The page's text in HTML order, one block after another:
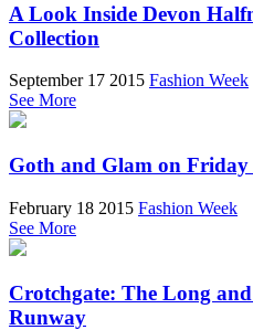
A Look Inside Devon
Collection
September 17 2015 Fashion Week
See More
Goth and Glam on Friday
February 18 2015 Fashion Week
See More
Crotchgate: The Long
Runway